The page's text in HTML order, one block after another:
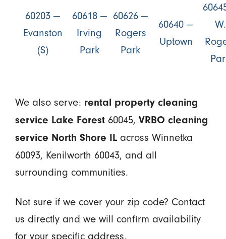
60203 —
Evanston
(S)
60618 —
Irving
Park
60626 —
Rogers
Park
60640 —
Uptown
W.
We also serve: rental property cleaning
service Lake Forest60045, VRBO cleaning
service North Shore ILacross Winnetka
60093, Kenilworth 60043, and all
surrounding communities.
Not sure if we cover your zip code? Contact
us directly and we will confirm availability
for your specific address.